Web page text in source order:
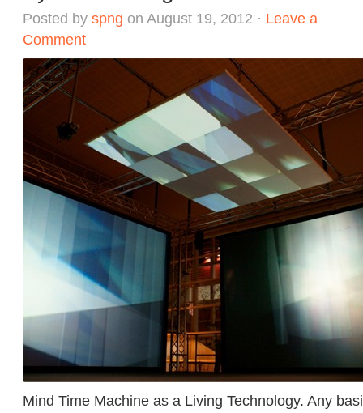
Posted by spng on August 19, 2012 · Leave a
Comment
Mind Time Machine as a Living Technology. Any